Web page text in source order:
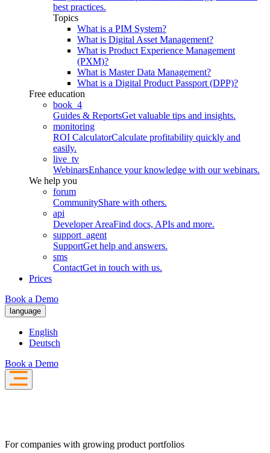
best practices.
Topics
What is a PIM System?
What is Digital Asset Management?
What is Product Experience Management
(PXM)?
What is Master Data Management?
What is a Digital Product Passport (DPP)?
Free education
book_4
Guides & ReportsGet valuable tips and insights.
monitoring
ROI CalculatorCalculate profitability quickly and
easily.
live_tv
WebinarsEnhance your knowledge with our webinars.
We help you
forum
CommunityShare with others.
api
Developer AreaFind docs, APIs and more.
support_agent
SupportGet help and answers.
sms
ContactGet in touch with us.
Prices
Book a Demo
language
English
Deutsch
Book a Demo
For companies with growing product portfolios